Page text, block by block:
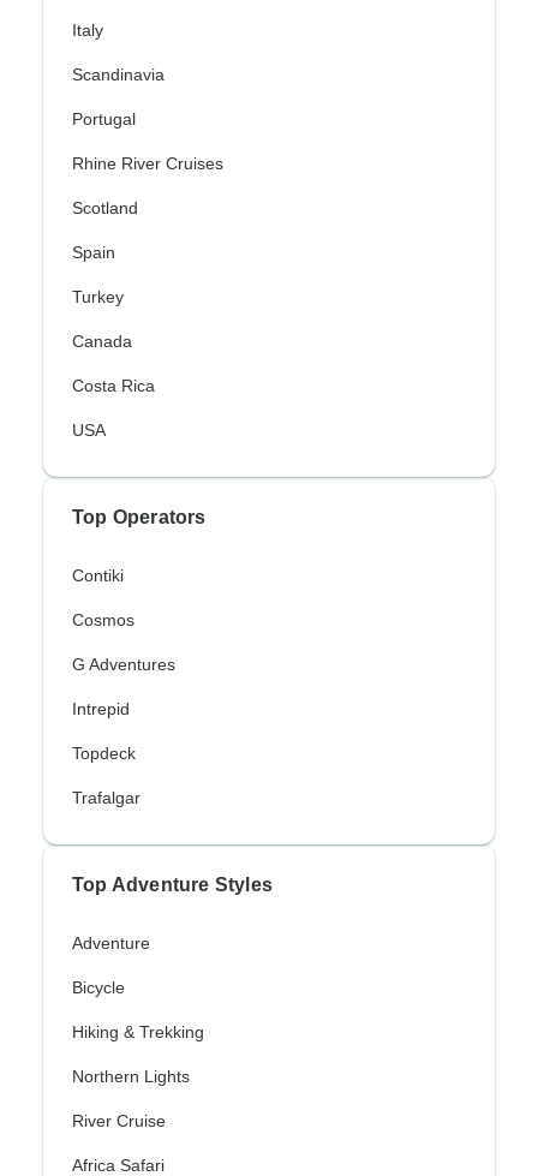
Italy
Scandinavia
Portugal
Rhine River Cruises
Scotland
Spain
Turkey
Canada
Costa Rica
USA
Top Operators
Contiki
Cosmos
G Adventures
Intrepid
Topdeck
Trafalgar
Top Adventure Styles
Adventure
Bicycle
Hiking & Trekking
Northern Lights
River Cruise
Africa Safari